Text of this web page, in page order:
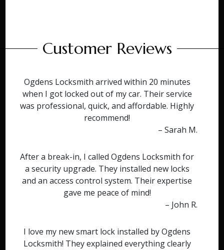
Customer Reviews
Ogdens Locksmith arrived within 20 minutes
when I got locked out of my car. Their service
was professional, quick, and affordable. Highly
recommend!
– Sarah M.
After a break-in, I called Ogdens Locksmith for
a security upgrade. They installed new locks
and an access control system. Their expertise
gave me peace of mind!
– John R.
I love my new smart lock installed by Ogdens
Locksmith! They explained everything clearly